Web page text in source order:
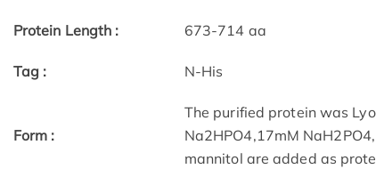
Protein Length : 673-714 aa
Tag : N-His
Form :
The purified protein was
Na2HPO4,17mM
mannitol are added as